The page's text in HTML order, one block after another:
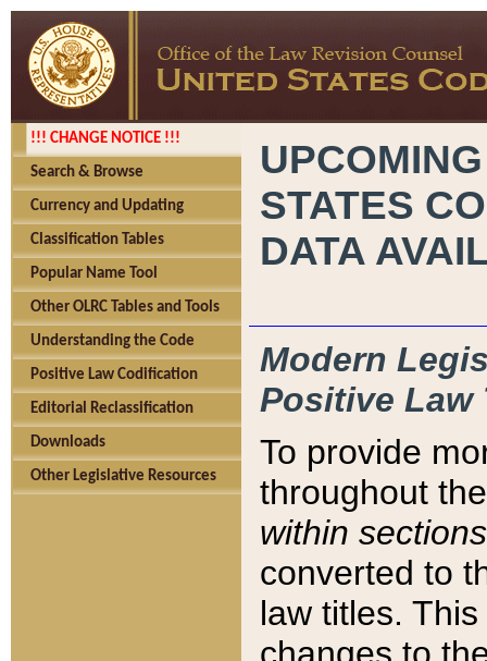
!!! CHANGE NOTICE !!!
Search & Browse
Currency and Updating
Classification Tables
Popular Name Tool
Other OLRC Tables and Tools
Understanding the Code
Positive Law Codification
Editorial Reclassification
Downloads
Other Legislative Resources
STATES
DATA
Modern
Positive Law
To provide
throughout
within sections
converted to
law titles.